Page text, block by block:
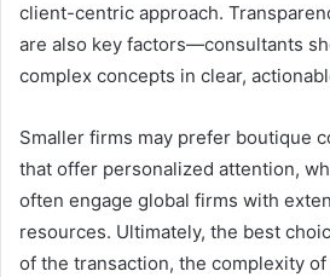
client-centric approach.
are also key factors—consultants
complex concepts in clear,
Smaller firms may prefer boutique
that offer personalized attention,
often engage global firms with
resources. Ultimately, the best
of the transaction, the complexity